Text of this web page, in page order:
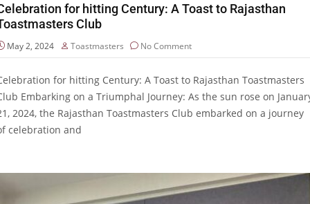
for hitting Century: A Toast to Rajasthan
Club
May 2, 2024 Toastmasters No Comment
for hitting Century: A Toast to Rajasthan Toastmasters
Embarking on a Triumphal Journey: As the sun rose on
2024, the Rajasthan Toastmasters Club embarked on a journey
celebration and